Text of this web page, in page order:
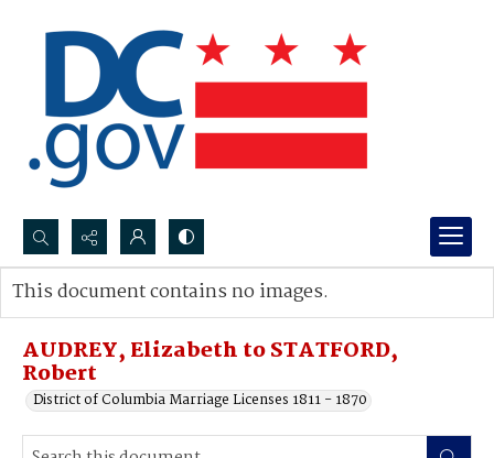
Search...
Advanced search
AUDREY, Elizabeth to STATFORD,
Robert
District of Columbia Marriage Licenses 1811 - 1870
This document contains no images.